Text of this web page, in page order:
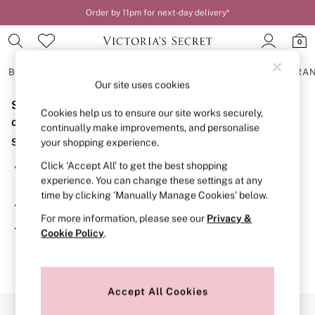
Order by 11pm for next-day delivery*
0
BRAS
BRAS
New In
2 Bras for £50
Bestsellers
Bridal Shop
Matching Sets
Bra Fit Guide
Gift Cards
Balcony
Bralettes
Demi
Post Surgery
Sorry, the category you requested might have moved
or no longer exists.
Suggestions:
Search for the item or category you are looking for in the
search bar above.
Browse the categories above in the menu.
If you know the type of product you are looking for, try
searching for it above.
Our site uses cookies
Cookies help us to ensure our site works securely,
continually make improvements, and personalise
your shopping experience.
Click ‘Accept All’ to get the best shopping
experience. You can change these settings at any
time by clicking ‘Manually Manage Cookies’ below.
For more information, please see our Privacy &
Cookie Policy.
Accept All Cookies